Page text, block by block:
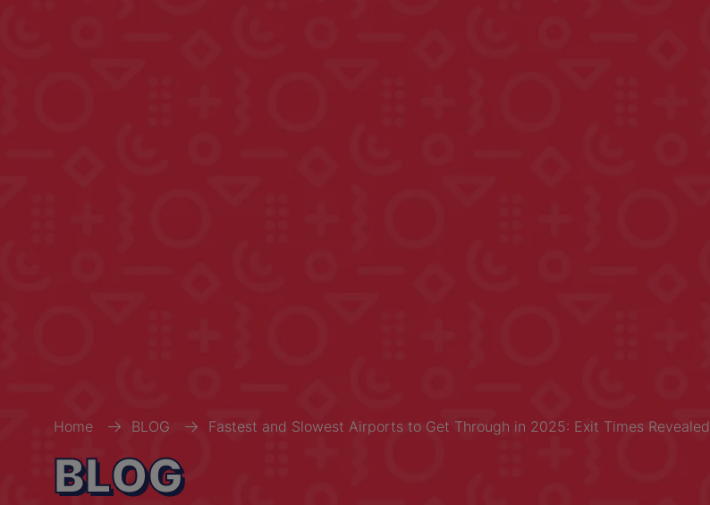
Home BLOG Fastest and Slowest Airports to Get Through in 2025: Exit Times Revealed
BLOG